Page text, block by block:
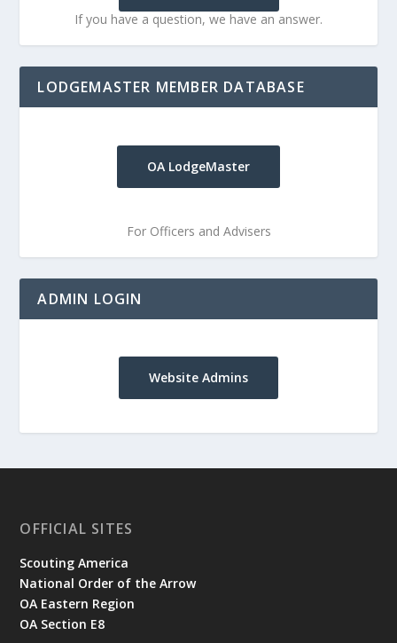
If you have a question, we have an answer.
LODGEMASTER MEMBER DATABASE
OA LodgeMaster
For Officers and Advisers
ADMIN LOGIN
Website Admins
OFFICIAL SITES
Scouting America
National Order of the Arrow
OA Eastern Region
OA Section E8